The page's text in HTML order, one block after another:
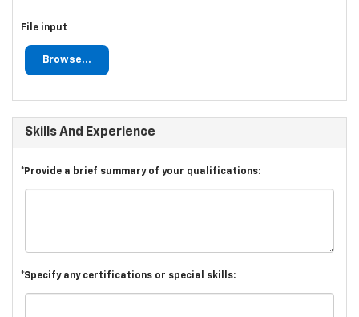
File input
Browse...
Skills And Experience
*Provide a brief summary of your qualifications:
*Specify any certifications or special skills: